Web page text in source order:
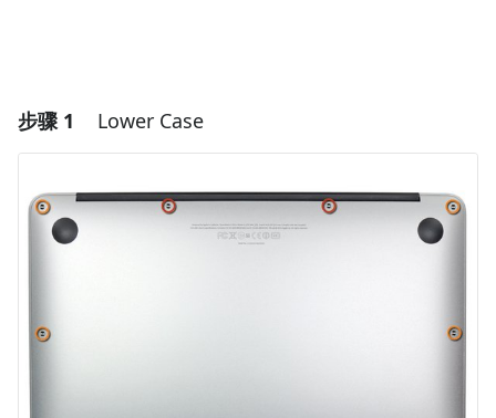
步骤 1 Lower Case